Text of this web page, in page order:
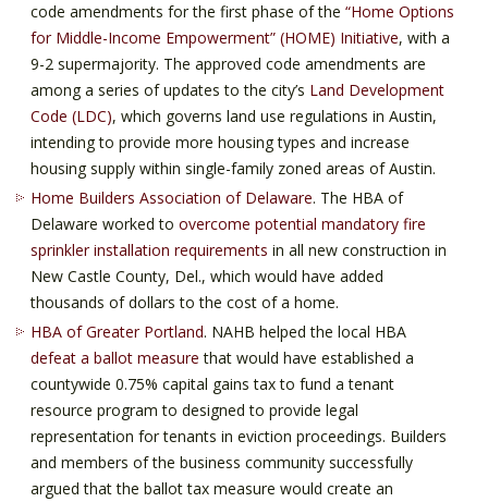
code amendments for the first phase of the“Home Options
for Middle-Income Empowerment” (HOME) Initiative, with a
9-2 supermajority. The approved code amendments are
among a series of updates to the city’s Land Development
Code (LDC), which governs land use regulations in Austin,
intending to provide more housing types and increase
housing supply within single-family zoned areas of Austin.
Home Builders Association of Delaware. The HBA of
Delaware worked toovercome potential mandatory fire
sprinkler installation requirements in all new construction in
New Castle County, Del., which would have added
thousands of dollars to the cost of a home.
HBA of Greater Portland. NAHB helped the local HBA
defeat a ballot measure that would have established a
countywide 0.75% capital gains tax to fund a tenant
resource program to designed to provide legal
representation for tenants in eviction proceedings. Builders
and members of the business community successfully
argued that the ballot tax measure would create an